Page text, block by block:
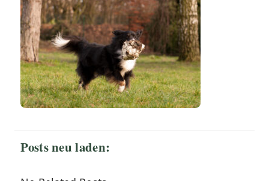
Posts neu laden: